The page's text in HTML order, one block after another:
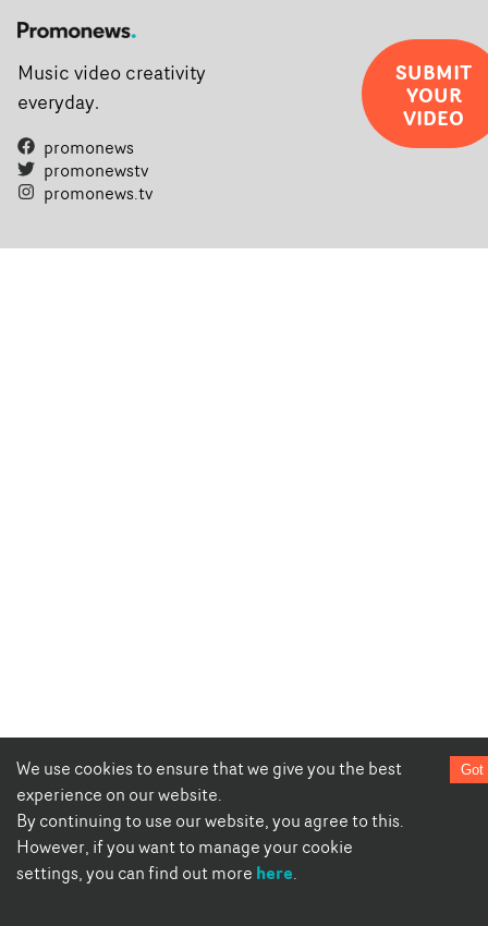
We use cookies to ensure that we give you the best
experience on our website.
By continuing to use our website, you agree to this.
However, if you want to manage your cookie
settings, you can find out more here.
Got
Music video creativity
everyday.
promonews
promonewstv
promonews.tv
SUBMIT
YOUR
VIDEO